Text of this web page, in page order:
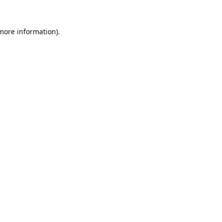
information).